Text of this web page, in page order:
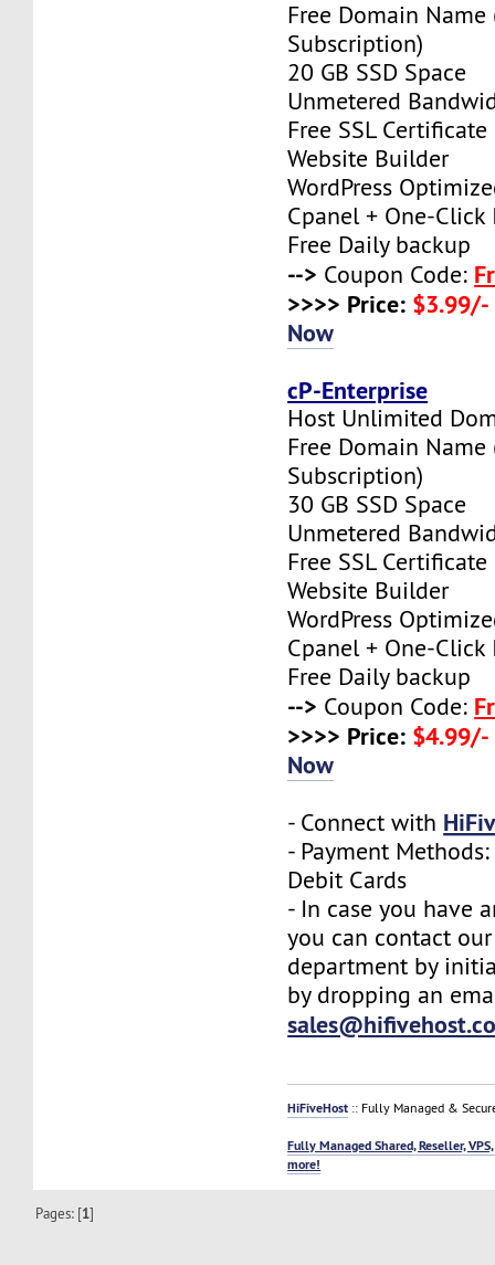
Free Domain Name
Subscription)
20 GB SSD Space
Unmetered
Free SSL Certificate
Website Builder
WordPress
Cpanel + One-
Free Daily backup
--> Coupon Code:
>>>> Price: $3.99/-
Now
cP-Enterprise
Host Unlimited
Free Domain Name
Subscription)
30 GB SSD Space
Unmetered
Free SSL Certificate
Website Builder
WordPress
Cpanel + One-
Free Daily backup
--> Coupon Code:
>>>> Price: $4.99/-
Now
- Connect with
- Payment
Debit Cards
- In case you have
you can contact
department by
by dropping an
HiFiveHost :: Fully Managed &
Fully Managed Shared, Reseller,
more!
Pages: [1]